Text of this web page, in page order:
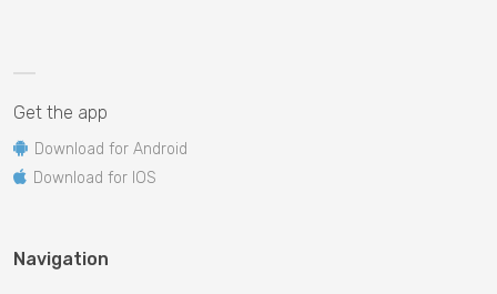
Get the app
Download for Android
Download for IOS
Navigation